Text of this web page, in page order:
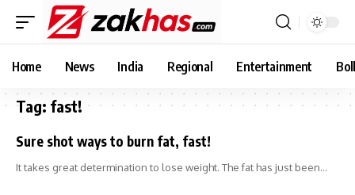
Home News India Regional Entertainment
Tag: fast!
Sure shot ways to burn fat, fast!
It takes great determination to lose weight. The fat has just been…